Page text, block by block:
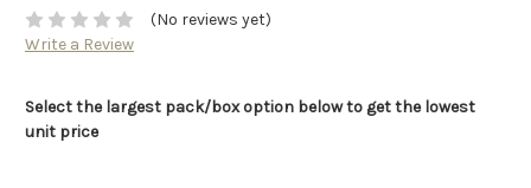
(No reviews yet)
Write a Review
Select the largest pack/box option below to get the lowest
unit price